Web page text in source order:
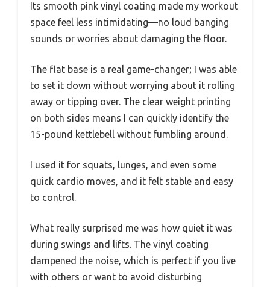
Its smooth pink vinyl coating made my workout
space feel less intimidating—no loud banging
sounds or worries about damaging the floor.
The flat base is a real game-changer; I was able
to set it down without worrying about it rolling
away or tipping over. The clear weight printing
on both sides means I can quickly identify the
15-pound kettlebell without fumbling around.
I used it for squats, lunges, and even some
quick cardio moves, and it felt stable and easy
to control.
What really surprised me was how quiet it was
during swings and lifts. The vinyl coating
dampened the noise, which is perfect if you live
with others or want to avoid disturbing